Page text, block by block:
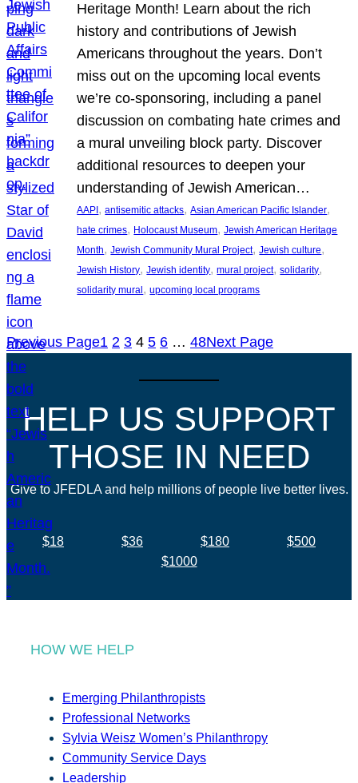
Heritage Month! Learn about the rich
history and contributions of Jewish
Americans throughout the years. Don’t
miss out on the upcoming local events
we’re co-sponsoring, including a panel
discussion on combating hate crimes and
a mural unveiling block party. Discover
additional resources to deepen your
understanding of Jewish American…
AAPI , antisemitic attacks, Asian American Pacific Islander
hate crimes, Holocaust Museum, Jewish American Heritage
Month, Jewish Community Mural Project, Jewish culture
Jewish History, Jewish identity, mural project, solidarity
solidarity mural , upcoming local programs
Previous Page1 2 3 4 5 6 … 48Next Page
HELP US SUPPORT
THOSE IN NEED
Give to JFEDLA and help millions of people live better lives.
$18 $36 $180
$500
$1000
HOW WE HELP
Emerging Philanthropists
Professional Networks
Sylvia Weisz Women’s Philanthropy
Community Service Days
Leadership